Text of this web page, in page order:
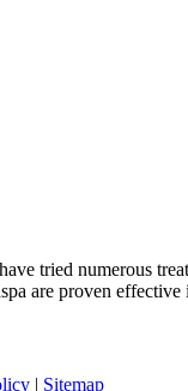
tried numerous
are proven
| Sitemap